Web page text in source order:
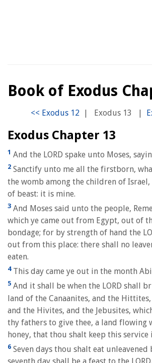
Book of Exodus
| Exodus 13 |
Exodus Chapter 13
1 And the LORD spake unto Moses,
2 Sanctify unto me all the firstborn,
the womb among the children of
of beast: it is mine.
3 And Moses said unto the people,
which ye came out from Egypt, out of
bondage; for by strength of hand the
out from this place: there shall no
eaten.
4This day came ye out in the month
5 And it shall be when the LORD shall
land of the Canaanites, and the
and the Hivites, and the Jebusites,
thy fathers to give thee, a land flowing
honey, that thou shalt keep this service
6 Seven days thou shalt eat unleavened